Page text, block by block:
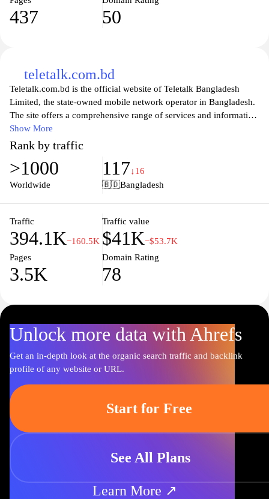
437 50
teletalk.com.bd
Teletalk.com.bd is the official website of Teletalk Bangladesh
Limited, the state-owned mobile network operator in Bangladesh.
The site offers a comprehensive range of services and information
for its users, including mobile plans, internet packages, and value-
added services. Visitors can easily navigate through the various
sections to find details about the latest offers, promotional plans,
and customer support options. Additionally, the website provides
users with the ability to manage their accounts online, check
Bangladesh, Teletalk.com.bd stands as a key platform for both
existing and prospective customers.
Show More
Rank by traffic
>1000
Worldwide
117↓16
🇧🇩Bangladesh
Traffic
394.1K−160.5K
Traffic value
$41K−$53.7K
Pages
3.5K
Domain Rating
78
Unlock more data with Ahrefs
Get an in-depth look at the organic search traffic and backlink
profile of any website or URL.
Start for Free
See All Plans
Learn More ↗